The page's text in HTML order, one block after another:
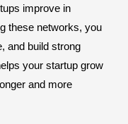
improve in
these networks, you
and build strong
your startup grow
and more